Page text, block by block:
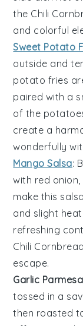
the Chili
and colorful
Sweet Potato
outside and
potato fries
paired with a
of the
create a
wonderfully
Mango Salsa:
with red onion,
make this salsa
and slight
refreshing
Chili
escape.
Garlic
tossed in a
then roasted